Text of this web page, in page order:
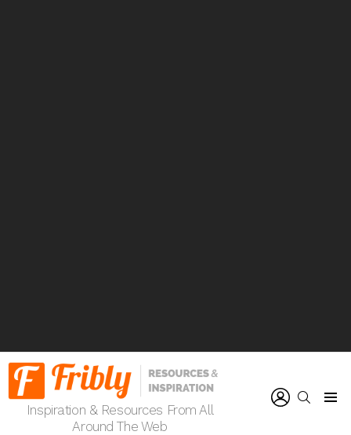
Inspiration & Resources From All
Around The Web
SEARCH